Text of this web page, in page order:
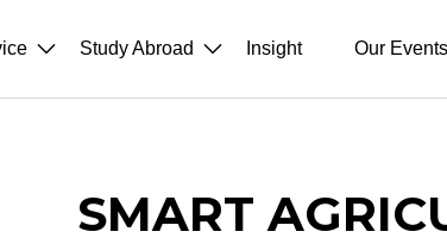
Study Abroad Insight Our Events
SMART